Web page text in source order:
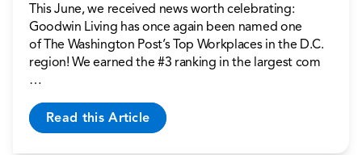
This June, we received news worth celebrating:
Goodwin Living has once again been named one
of The Washington Post’s Top Workplaces in the D.C.
region! We earned the #3 ranking in the largest com
…
Read this Article